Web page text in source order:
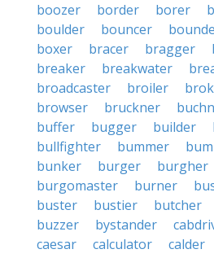
boozer
border borer
boulder
bouncer
boxer
bracer bragger
breaker
breakwater
broadcaster
broiler
browser
bruckner
buffer
bugger builder
bullfighter
bummer
bunker
burger burgher
burgomaster
burner
buster
bustier butcher
buzzer
bystander
caesar
calculator calder